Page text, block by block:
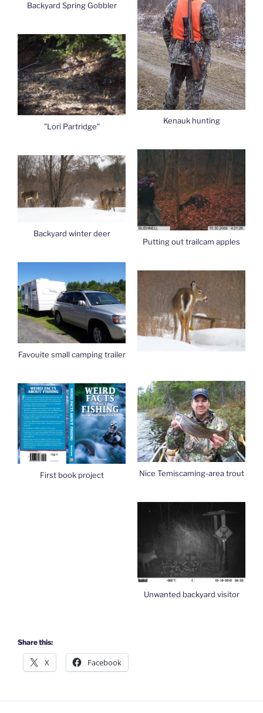
Backyard Spring Gobbler
"Lori Partridge"
Backyard winter deer
Favouite small camping trailer
First book project
Kenauk hunting
Putting out trailcam apples
Nice Temiscaming-area trout
Unwanted backyard visitor
Share this:
X Facebook